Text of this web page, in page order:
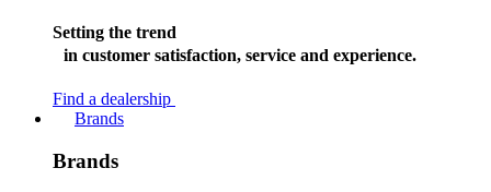
Setting the trend
in customer satisfaction, service and experience.
Find a dealership
Brands
Brands